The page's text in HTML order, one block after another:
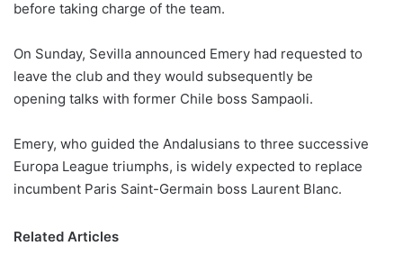
w
n
X
before taking charge of the team.
On Sunday, Sevilla announced Emery had requested to
leave the club and they would subsequently be
opening talks with former Chile boss Sampaoli.
Emery, who guided the Andalusians to three successive
Europa League triumphs, is widely expected to replace
incumbent Paris Saint-Germain boss Laurent Blanc.
Related Articles